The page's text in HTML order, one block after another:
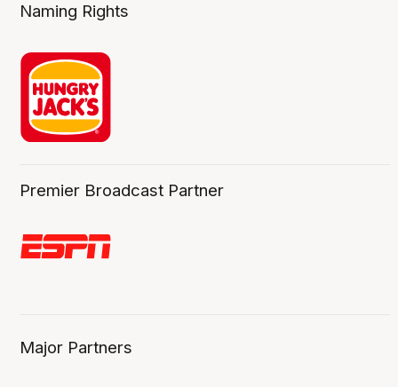
Naming Rights
Premier Broadcast Partner
Major Partners